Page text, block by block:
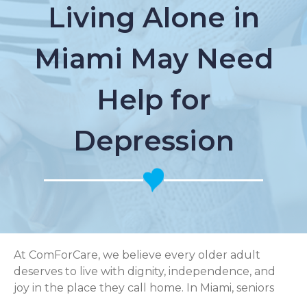
Living Alone in
Miami May Need
Help for
Depression
At ComForCare, we believe every older adult
deserves to live with dignity, independence, and
joy in the place they call home. In Miami, seniors